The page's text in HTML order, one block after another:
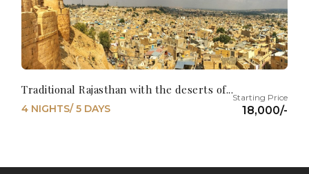
Traditional Rajasthan with the deserts of...
18,000/-
4 NIGHTS/ 5 DAYS